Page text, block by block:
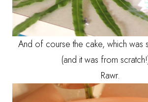
And of course the cake, which was
(and it was from
Rawr.